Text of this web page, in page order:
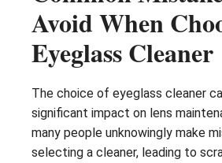
Avoid When
Eyeglass Cleaner
The choice of eyeglass cleaner
significant impact on lens
many people unknowingly make
selecting a cleaner, leading to